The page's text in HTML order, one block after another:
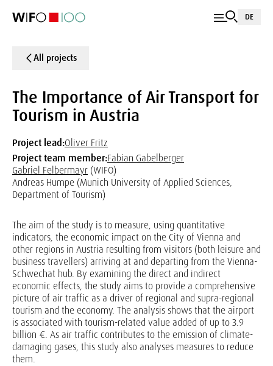
DE
All projects
The Importance of Air Transport for
Tourism in Austria
Project lead:Oliver Fritz
Project team member:Fabian Gabelberger
Gabriel Felbermayr (WIFO)
Andreas Humpe (Munich University of Applied Sciences,
Department of Tourism)
The aim of the study is to measure, using quantitative
indicators, the economic impact on the City of Vienna and
other regions in Austria resulting from visitors (both leisure and
business travellers) arriving at and departing from the Vienna-
Schwechat hub. By examining the direct and indirect
economic effects, the study aims to provide a comprehensive
picture of air traffic as a driver of regional and supra-regional
tourism and the economy. The analysis shows that the airport
is associated with tourism-related value added of up to 3.9
billion €. As air traffic contributes to the emission of climate-
damaging gases, this study also analyses measures to reduce
them.